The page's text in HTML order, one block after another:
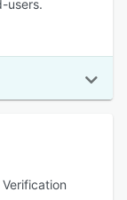
users.